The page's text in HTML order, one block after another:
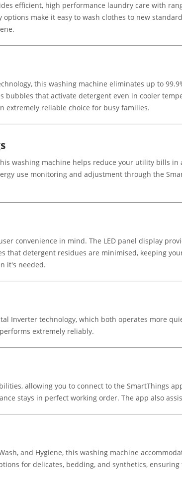
efficient, high performance laundry care with
make it easy to wash clothes to new
this washing machine eliminates up to
bubbles that activate detergent even in cooler
extremely reliable choice for busy families.
washing machine helps reduce your utility bills
use monitoring and adjustment through the
convenience in mind. The LED panel display
that detergent residues are minimised, keeping
it's needed.
Inverter technology, which both operates more
extremely reliably.
allowing you to connect to the SmartThings
stays in perfect working order. The app also
and Hygiene, this washing machine
for delicates, bedding, and synthetics,